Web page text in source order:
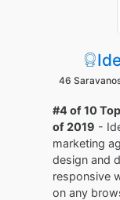
46
#4 of 10
of 2019 -
marketing
design and
responsive
on any